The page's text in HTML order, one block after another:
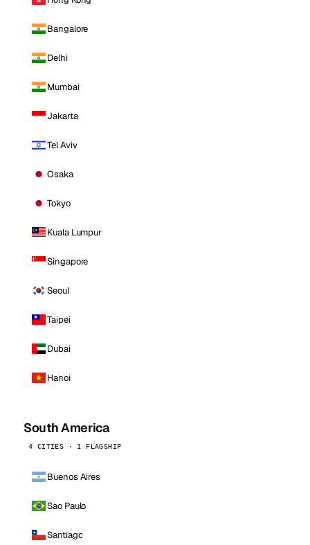
Bangalore
Delhi
Mumbai
Jakarta
Tel Aviv
Osaka
Tokyo
Kuala Lumpur
Singapore
Seoul
Taipei
Dubai
Hanoi
South America
4 CITIES · 1 FLAGSHIP
Buenos Aires
Sao Paulo
Santiago